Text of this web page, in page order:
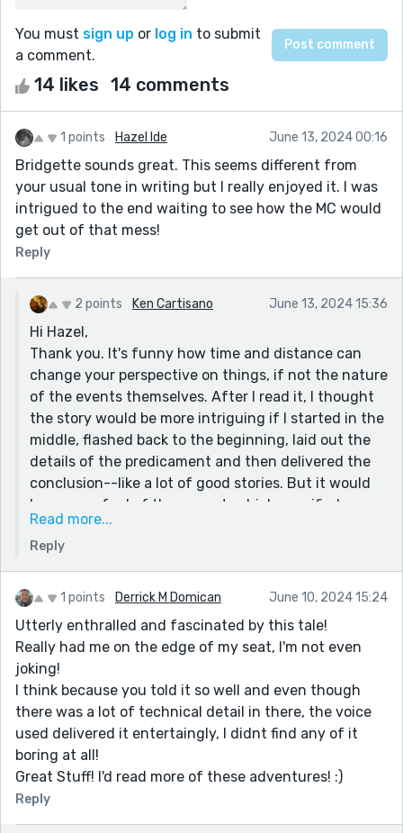
You must sign up or log in to submit
a comment.
14 likes 14 comments
1 points Hazel Ide June 13, 2024 00:16
Bridgette sounds great. This seems different from
your usual tone in writing but I really enjoyed it. I was
intrigued to the end waiting to see how the MC would
get out of that mess!
Reply
2 points Ken Cartisano June 13, 2024 15:36
Hi Hazel,
Thank you. It's funny how time and distance can
change your perspective on things, if not the nature
of the events themselves. After I read it, I thought
the story would be more intriguing if I started in the
middle, flashed back to the beginning, laid out the
details of the predicament and then delivered the
conclusion--like a lot of good stories. But it would
have run afoul of the prompt, which specified no
flashbacks, no flash forwards. No flashing at all!
What's hard to believe about this story is that I'm as
smart as Archimedes.
That's because I'm no. The truth is, I already had the
experience of being in a mobile bucket lift years
earlier, while moving it from one wall to another, we
had to traverse a sidewalk with an 8 inch curb. (My
boss and I.) While we were in the retracted 25 foot
boom, as low as it would go, as soon as the furthest
wheel went up the curb opposite us in the bucket, I
swear that bucket fell out from under us by at least
24 inches. That past experience informed my MC of
what would happen and why. But again, I was afraid
it would have introduced another flashback and
Read more...
Reply
1 points Derrick M Domican June 10, 2024 15:24
Utterly enthralled and fascinated by this tale!
Really had me on the edge of my seat, I'm not even
joking!
I think because you told it so well and even though
there was a lot of technical detail in there, the voice
used delivered it entertaingly, I didnt find any of it
boring at all!
Great Stuff! I'd read more of these adventures! :)
Reply